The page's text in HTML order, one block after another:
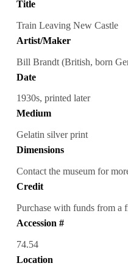
Title
Train Leaving New Castle
Artist/Maker
Bill Brandt (British, born
Date
1930s, printed later
Medium
Gelatin silver print
Dimensions
Contact the museum for
Credit
Purchase with funds from a
Accession #
74.54
Location